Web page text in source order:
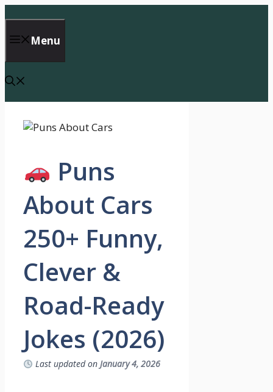
contentMenu
Puns
About Cars
250+ Funny,
Clever &
Road-Ready
Jokes (2026)
Last updated on January 4, 2026